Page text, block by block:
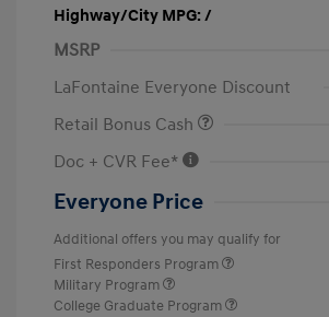
Highway/City MPG: /
MSRP
LaFontaine Everyone Discount
Retail Bonus Cash
Doc + CVR Fee*
Everyone Price
Additional offers you may qualify for
First Responders Program
Military Program
College Graduate Program